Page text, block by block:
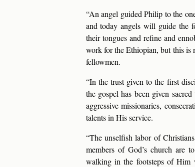
“An angel guided Philip to the
and today angels will guide the
their tongues and refine and
work for the Ethiopian, but this
fellowmen.
“In the trust given to the first
the gospel has been given
aggressive missionaries,
talents in His service.
“The unselfish labor of
members of God’s church are
walking in the footsteps of Him